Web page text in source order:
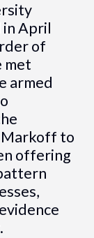
in April
of
met
armed
to
offering